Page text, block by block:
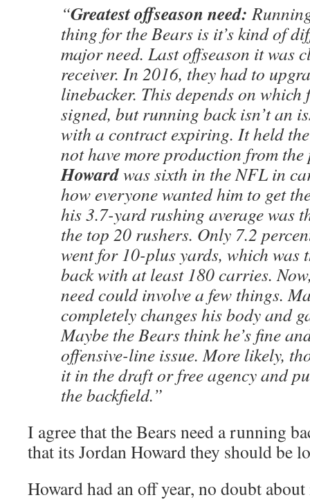
“Greatest offseason need:
thing for the Bears is it’s kind of
major need. Last offseason it was
receiver. In 2016, they had to
linebacker. This depends on which
signed, but running back isn’t an
with a contract expiring. It held
not have more production from
Howardwas sixth in the NFL in
how everyone wanted him to get
his 3.7-yard rushing average was
the top 20 rushers. Only 7.2
went for 10-plus yards, which was
back with at least 180 carries.
need could involve a few things.
completely changes his body and
Maybe the Bears think he’s fine
offensive-line issue. More likely,
it in the draft or free agency and
the backfield.”
I agree that the Bears need a running
that its Jordan Howard they should be
Howard had an off year, no doubt